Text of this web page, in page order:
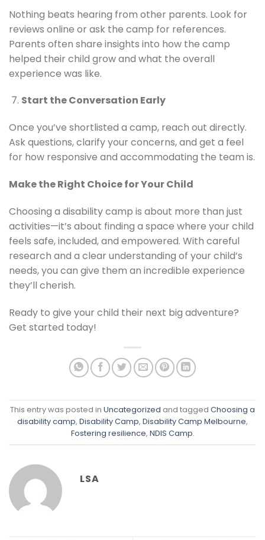
Nothing beats hearing from other parents. Look for
reviews online or ask the camp for references.
Parents often share insights into how the camp
helped their child grow and what the overall
experience was like.
Start the Conversation Early
Once you’ve shortlisted a camp, reach out directly.
Ask questions, clarify your concerns, and get a feel
for how responsive and accommodating the team is.
Make the Right Choice for Your Child
Choosing a disability camp is about more than just
activities—it’s about finding a space where your child
feels safe, included, and empowered. With careful
research and a clear understanding of your child’s
needs, you can give them an incredible experience
they’ll cherish.
Ready to give your child their next big adventure?
Get started today!
This entry was posted in Uncategorized and tagged Choosing a
disability camp, Disability Camp, Disability Camp Melbourne,
Fostering resilience, NDIS Camp.
LSA